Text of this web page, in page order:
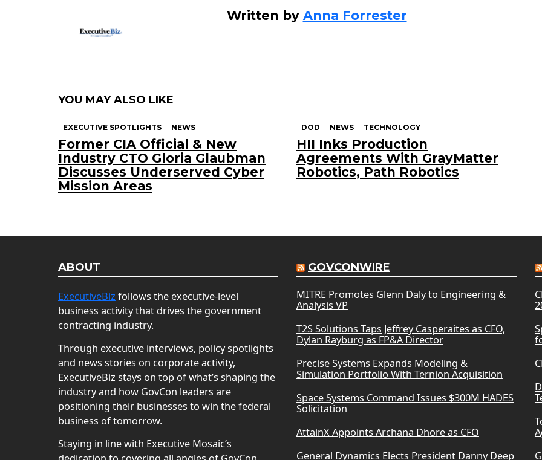
Written by Anna Forrester
YOU MAY ALSO LIKE
EXECUTIVE SPOTLIGHTS NEWS
Former CIA Official & New
Industry CTO Gloria Glaubman
Discusses Underserved Cyber
Mission Areas
DOD NEWS TECHNOLOGY
HII Inks Production
Agreements With GrayMatter
Robotics, Path Robotics
ABOUT
ExecutiveBiz follows the executive-level
business activity that drives the government
contracting industry.
Through executive interviews, policy spotlights
and news stories on corporate activity,
ExecutiveBiz stays on top of what’s shaping the
industry and how GovCon leaders are
positioning their businesses to win the federal
business of tomorrow.
Staying in line with Executive Mosaic’s
GOVCONWIRE
MITRE Promotes Glenn Daly to Engineering &
Analysis VP
T2S Solutions Taps Jeffrey Casperaites as CFO,
Dylan Rayburg as FP&A Director
Precise Systems Expands Modeling &
Simulation Portfolio With Ternion Acquisition
Space Systems Command Issues $300M HADES
Solicitation
AttainX Appoints Archana Dhore as CFO
General Dynamics Elects President Danny Deep